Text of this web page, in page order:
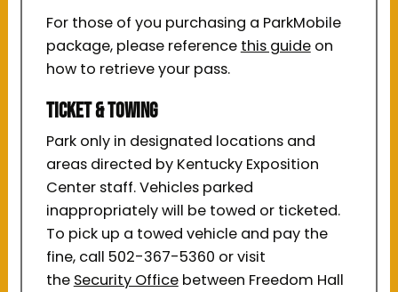
For those of you purchasing a ParkMobile
package, please reference this guideon
how to retrieve your pass.
Ticket & Towing
Park only in designated locations and
areas directed by Kentucky Exposition
Center staff. Vehicles parked
inappropriately will be towed or ticketed.
To pick up a towed vehicle and pay the
fine, call 502-367-5360 or visit
the Security Officebetween Freedom Hall